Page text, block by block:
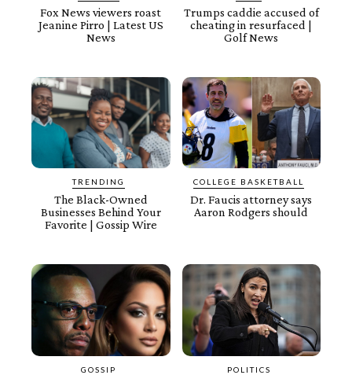
Fox News viewers roast
Jeanine Pirro | Latest US
News
Trumps caddie accused of
cheating in resurfaced |
Golf News
TRENDING
The Black-Owned
Businesses Behind Your
Favorite | Gossip Wire
COLLEGE BASKETBALL
Dr. Faucis attorney says
Aaron Rodgers should
GOSSIP POLITICS